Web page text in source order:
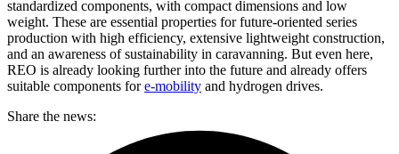
standardized components, with compact dimensions and low
weight. These are essential properties for future-oriented series
production with high efficiency, extensive lightweight construction,
and an awareness of sustainability in caravanning. But even here,
REO is already looking further into the future and already offers
suitable components fore-mobility and hydrogen drives.
Share the news: